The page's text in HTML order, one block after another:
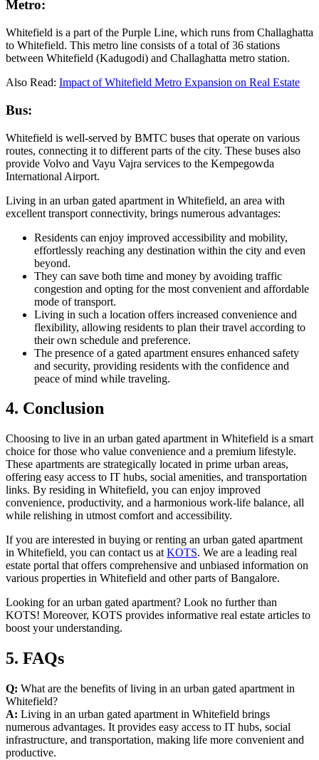
Metro:
Whitefield is a part of the Purple Line, which runs from Challaghatta
to Whitefield. This metro line consists of a total of 36 stations
between Whitefield (Kadugodi) and Challaghatta metro station.
Also Read: Impact of Whitefield Metro Expansion on Real Estate
Bus:
Whitefield is well-served by BMTC buses that operate on various
routes, connecting it to different parts of the city. These buses also
provide Volvo and Vayu Vajra services to the Kempegowda
International Airport.
Living in an urban gated apartment in Whitefield, an area with
excellent transport connectivity, brings numerous advantages:
Residents can enjoy improved accessibility and mobility,
effortlessly reaching any destination within the city and even
beyond.
They can save both time and money by avoiding traffic
congestion and opting for the most convenient and affordable
mode of transport.
Living in such a location offers increased convenience and
flexibility, allowing residents to plan their travel according to
their own schedule and preference.
The presence of a gated apartment ensures enhanced safety
and security, providing residents with the confidence and
peace of mind while traveling.
4. Conclusion
Choosing to live in an urban gated apartment in Whitefield is a smart
choice for those who value convenience and a premium lifestyle.
These apartments are strategically located in prime urban areas,
offering easy access to IT hubs, social amenities, and transportation
links. By residing in Whitefield, you can enjoy improved
convenience, productivity, and a harmonious work-life balance, all
while relishing in utmost comfort and accessibility.
If you are interested in buying or renting an urban gated apartment
in Whitefield, you can contact us at KOTS. We are a leading real
estate portal that offers comprehensive and unbiased information on
various properties in Whitefield and other parts of Bangalore.
Looking for an urban gated apartment? Look no further than
KOTS! Moreover, KOTS provides informative real estate articles to
boost your understanding.
5. FAQs
Q: What are the benefits of living in an urban gated apartment in
Whitefield?
A: Living in an urban gated apartment in Whitefield brings
numerous advantages. It provides easy access to IT hubs, social
infrastructure, and transportation, making life more convenient and
productive.